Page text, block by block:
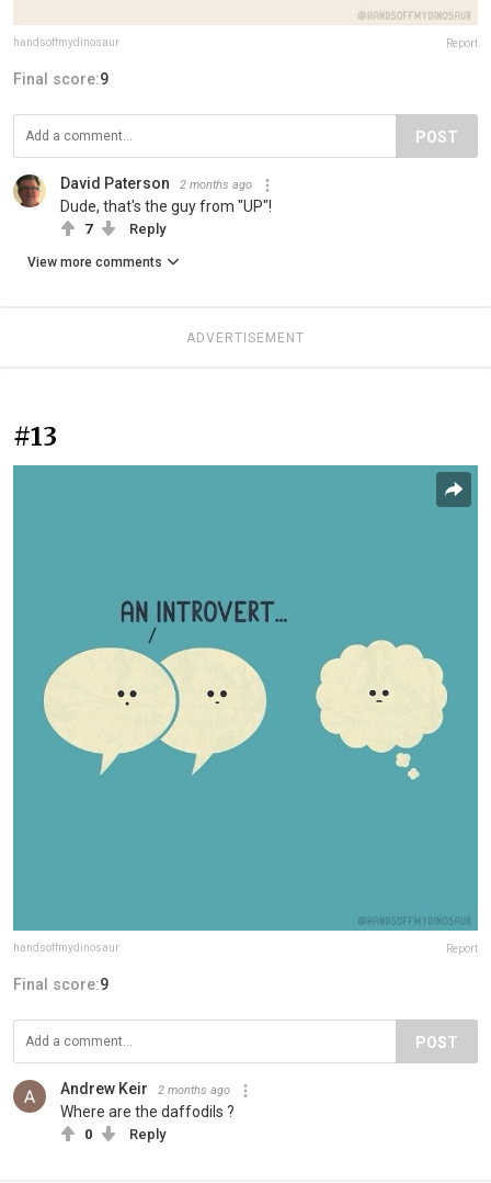
handsoffmydinosaur Report
Final score:9
POST
David Paterson 2 months ago
Dude, that's the guy from "UP"!
7 Reply
View more comments
ADVERTISEMENT
#13
handsoffmydinosaur Report
Final score:9
POST
Andrew Keir 2 months ago
Where are the daffodils ?
0 Reply